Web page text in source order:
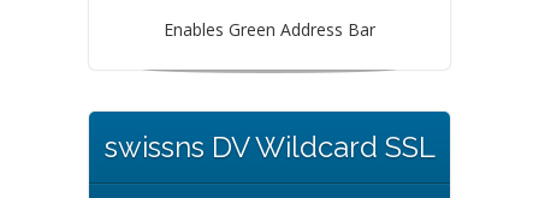
Enables Green Address Bar
swissns DV Wildcard SSL